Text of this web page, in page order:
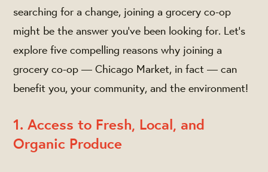
searching for a change, joining a grocery co-op
might be the answer you've been looking for. Let’s
explore five compelling reasons why joining a
grocery co-op — Chicago Market, in fact — can
benefit you, your community, and the environment!
1. Access to Fresh, Local, and
Organic Produce